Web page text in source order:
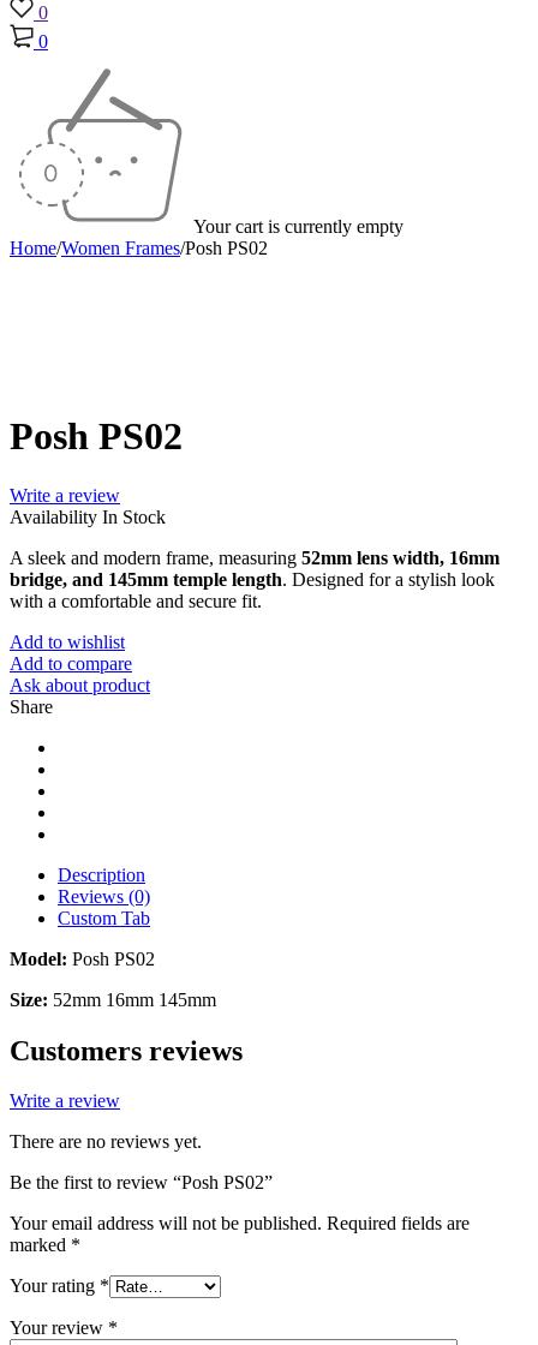
0
0
Your cart is currently empty
Home/Women Frames/Posh PS02
Posh PS02
Write a review
Availability In Stock
A sleek and modern frame, measuring 52mm lens width, 16mm
bridge, and 145mm temple length. Designed for a stylish look
with a comfortable and secure fit.
Add to wishlist
Add to compare
Ask about product
Share
Description
Reviews (0)
Custom Tab
Model: Posh PS02
Size: 52mm 16mm 145mm
Customers reviews
Write a review
There are no reviews yet.
Be the first to review “Posh PS02”
Your email address will not be published. Required fields are
marked *
Your rating *
Your review *